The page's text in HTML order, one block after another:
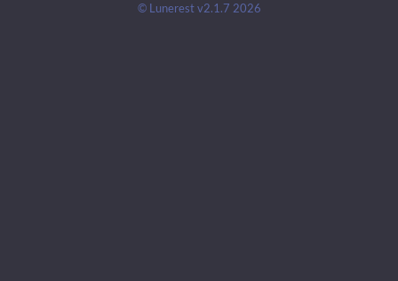
© Lunerest v2.1.7 2026